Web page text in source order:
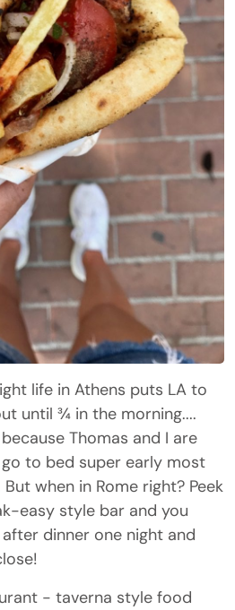
life in Athens puts LA to
until ¾ in the morning....
Thomas and I are
to bed super early most
when in Rome right? Peek
easy style bar and you
dinner one night and
- taverna style food